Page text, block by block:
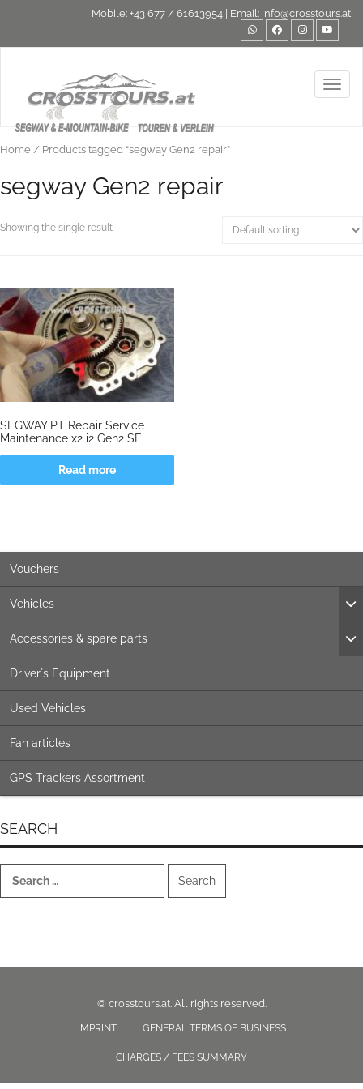
Mobile: +43 677 / 61613954 | Email: info@crosstours.at
Home / Products tagged “segway Gen2 repair”
segway Gen2 repair
Showing the single result
SEGWAY PT Repair Service
Maintenance x2 i2 Gen2 SE
Read more
Vouchers
Vehicles
Accessories & spare parts
Driver´s Equipment
Used Vehicles
Fan articles
GPS Trackers Assortment
SEARCH
for:
© crosstours.at. All rights reserved.
IMPRINT GENERAL TERMS OF BUSINESS
CHARGES / FEES SUMMARY